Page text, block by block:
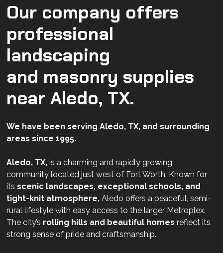
Our company offers
professional
landscaping
and masonry supplies
near Aledo, TX.
We have been serving Aledo, TX, and surrounding
areas since 1995.
Aledo, TX, is a charming and rapidly growing
community located just west of Fort Worth. Known for
itsscenic landscapes, exceptional schools, and
tight-knit atmosphere, Aledo offers a peaceful, semi-
rural lifestyle with easy access to the larger Metroplex.
The city’s rolling hills and beautiful homes reflect its
strong sense of pride and craftsmanship.